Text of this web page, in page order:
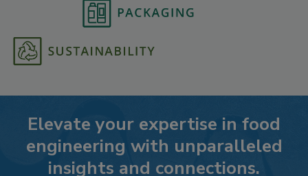
Elevate your expertise in food
engineering with unparalleled
insights and connections.